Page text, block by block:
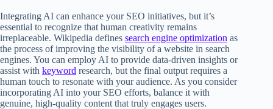
Integrating AI can enhance your SEO initiatives, but it’s
essential to recognize that human creativity remains
irreplaceable. Wikipedia defines search engine optimization as
the process of improving the visibility of a website in search
engines. You can employ AI to provide data-driven insights or
assist with keyword research, but the final output requires a
human touch to resonate with your audience. As you consider
incorporating AI into your SEO efforts, balance it with
genuine, high-quality content that truly engages users.